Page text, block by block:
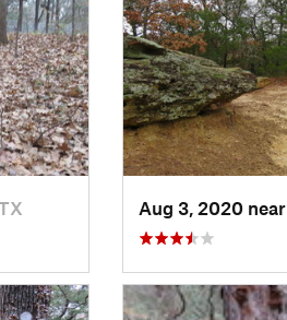
Aug 3, 2020 near